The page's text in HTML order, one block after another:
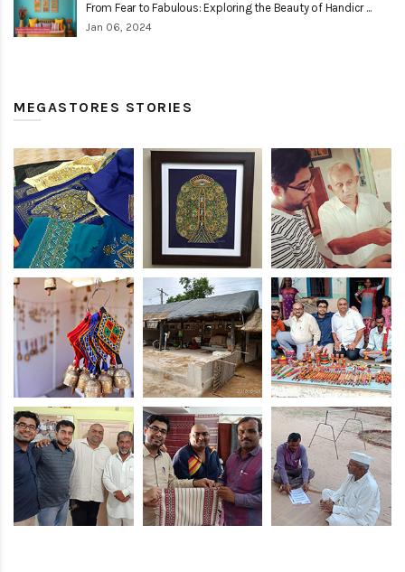
From Fear to Fabulous: Exploring the Beauty of Handicr ...
Jan 06, 2024
MEGASTORES STORIES